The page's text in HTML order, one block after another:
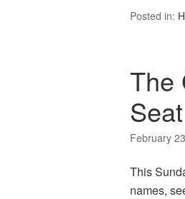
Posted in:
The
Seat
February
This
names,